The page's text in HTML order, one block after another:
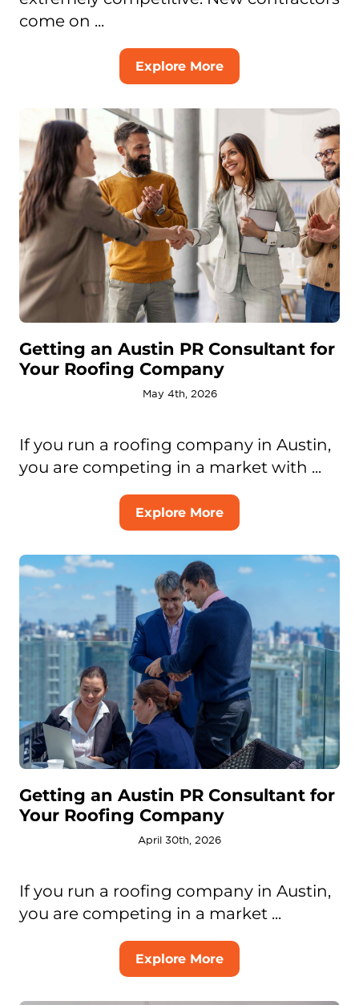
come on ...
Explore More
Getting an Austin PR Consultant for
Your Roofing Company
May 4th, 2026
If you run a roofing company in Austin,
you are competing in a market with ...
Explore More
Getting an Austin PR Consultant for
Your Roofing Company
April 30th, 2026
If you run a roofing company in Austin,
you are competing in a market ...
Explore More